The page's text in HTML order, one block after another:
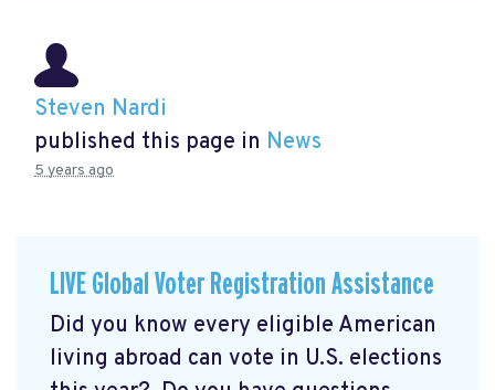
Steven Nardi
published this page in News
5 years ago
LIVE Global Voter Registration Assistance
Did you know every eligible American
living abroad can vote in U.S. elections